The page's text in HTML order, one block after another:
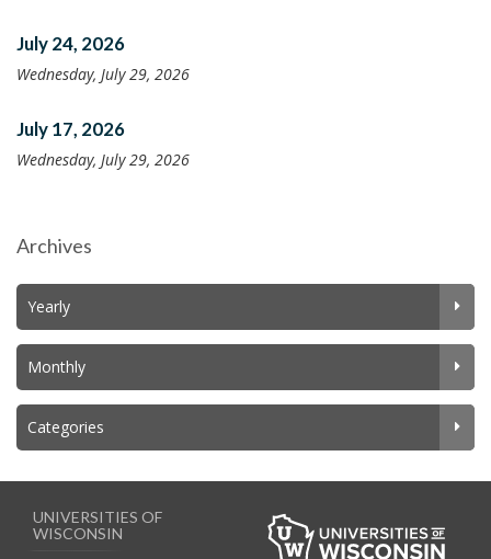
July 24, 2026
Wednesday, July 29, 2026
July 17, 2026
Wednesday, July 29, 2026
Archives
Yearly
Monthly
Categories
UNIVERSITIES OF
WISCONSIN